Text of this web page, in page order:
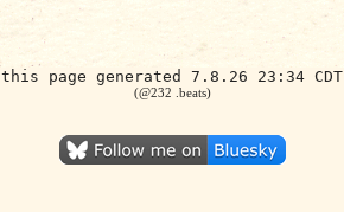
this page generated 7.8.26 23:34 CDT
(@232 .beats)